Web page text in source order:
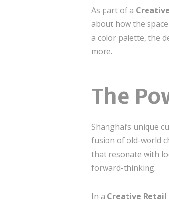
As part of a
about how the
a color palette, the
more.
The
Shanghai’s unique
fusion of old-world
that resonate with
forward-thinking.
In a Creative Retail